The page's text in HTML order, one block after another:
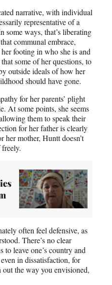
narrative, with individual
representative of a
some ways, that’s liberating
communal embrace,
footing in who she is and
some of her questions, to
outside ideals of how her
should have gone.
for her parents’ plight
At some points, she seems
them to speak their
for her father is clearly
her mother, Huntt doesn’t
often feel defensive, as
There’s no clear
leave one’s country and
in dissatisfaction, for
out the way you envisioned,